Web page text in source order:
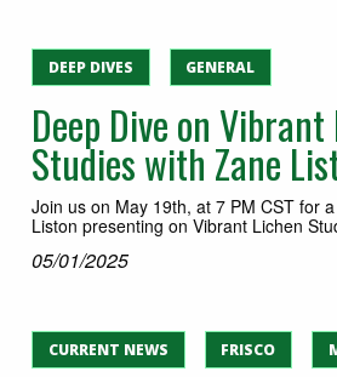
DEEP DIVES GENERAL
Deep Dive on
Studies with Zane
Join us on May 19th, at 7 PM CST for
Liston presenting on Vibrant Lichen
05/01/2025
CURRENT NEWS FRISCO